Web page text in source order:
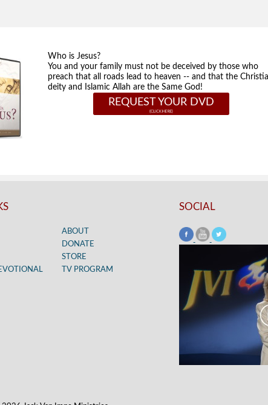
Who is Jesus?
You and your family must not be deceived by those who
preach that all roads lead to heaven -- and that the
deity and Islamic Allah are the Same God!
REQUEST YOUR DVD
ABOUT
DONATE
STORE
TV PROGRAM
SOCIAL